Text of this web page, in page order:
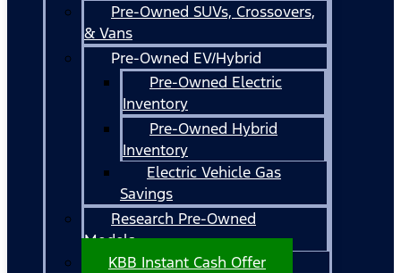
Pre-Owned SUVs, Crossovers,
& Vans
Pre-Owned EV/Hybrid
Pre-Owned Electric
Inventory
Pre-Owned Hybrid
Inventory
Electric Vehicle Gas
Savings
Research Pre-Owned
Models
KBB Instant Cash Offer